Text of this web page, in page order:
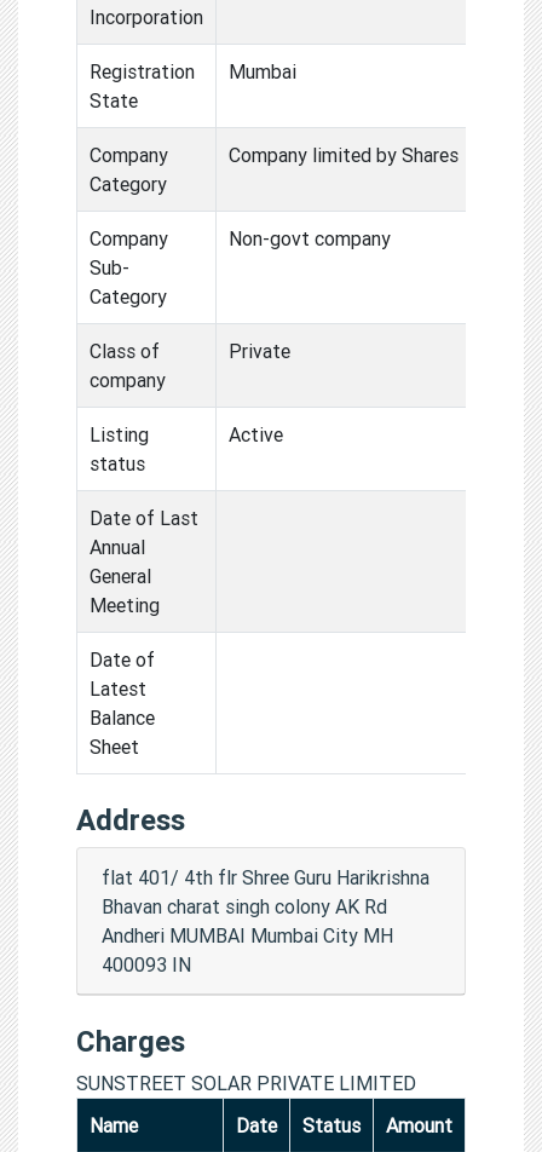
Incorporation
Registration
State
Mumbai
Company
Category
Company limited by Shares
Company
Sub-
Category
Non-govt company
Class of
company
Private
Listing
status
Active
Date of Last
Annual
General
Meeting
Date of
Latest
Balance
Sheet
Address
flat 401/ 4th flr Shree Guru Harikrishna
Bhavan charat singh colony AK Rd
Andheri MUMBAI Mumbai City MH
400093 IN
Charges
SUNSTREET SOLAR PRIVATE LIMITED
Name
Date Status Amount